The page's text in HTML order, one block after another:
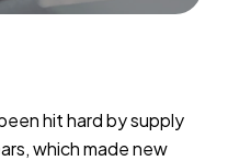
hit hard by supply
which made new